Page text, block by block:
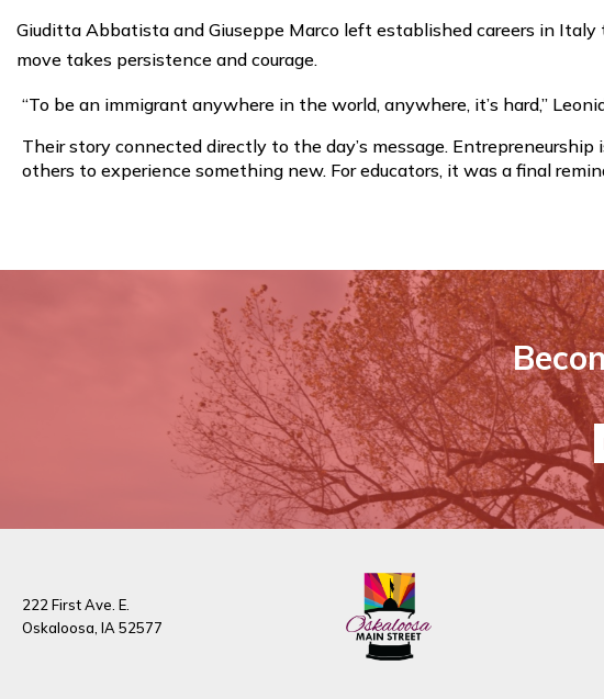
Giuditta Abbatista and Giuseppe Marco left established careers in
move takes persistence and courage.
“To be an immigrant anywhere in the world, anywhere, it’s hard,”
Their story connected directly to the day’s message.
others to experience something new. For educators, it was a final
222 First Ave. E.
Oskaloosa, IA 52577